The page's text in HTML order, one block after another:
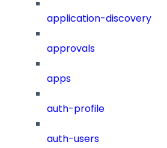
application-discovery
approvals
apps
auth-profile
auth-users